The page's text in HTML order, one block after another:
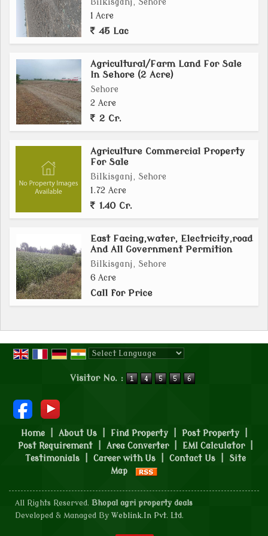
Bilkisganj, Sehore
1 Acre
45 Lac
Agricultural/Farm Land For Sale
In Sehore (2 Acre)
Sehore
2 Acre
2 Cr.
Agriculture Commercial Property
For Sale
Bilkisganj, Sehore
1.72 Acre
1.40 Cr.
East Facing,water, Electricity,road
And All Government Permition
Bilkisganj, Sehore
6 Acre
Call for Price
Visitor No. :
Home About Us Find Property Post Property
Post Requirement
Area Converter EMI Calculator
Testimonials
Career with Us Contact Us
Site
Map
All Rights Reserved. Bhopal agri property deals
Developed & Managed By Weblink.In Pvt. Ltd.